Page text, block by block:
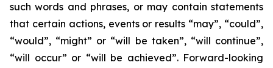
such words and phrases, or may contain statements
that certain actions, events or results “may”, “could”,
“would”, “might” or “will be taken”, “will continue”,
“will occur” or “will be achieved”. Forward-looking